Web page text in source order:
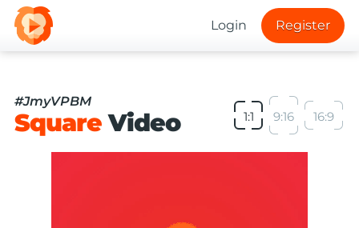
Login Register
#JmyVPBM
SquareVideo 1:1 9:16 16:9